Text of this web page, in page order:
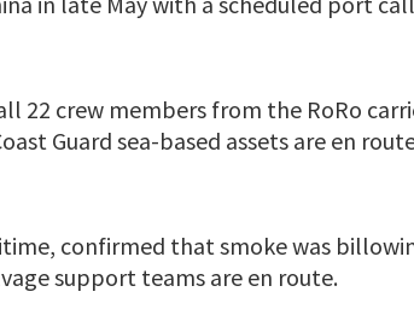
22 crew members from the RoRo
Guard sea-based assets are en
confirmed that smoke was
support teams are en route.